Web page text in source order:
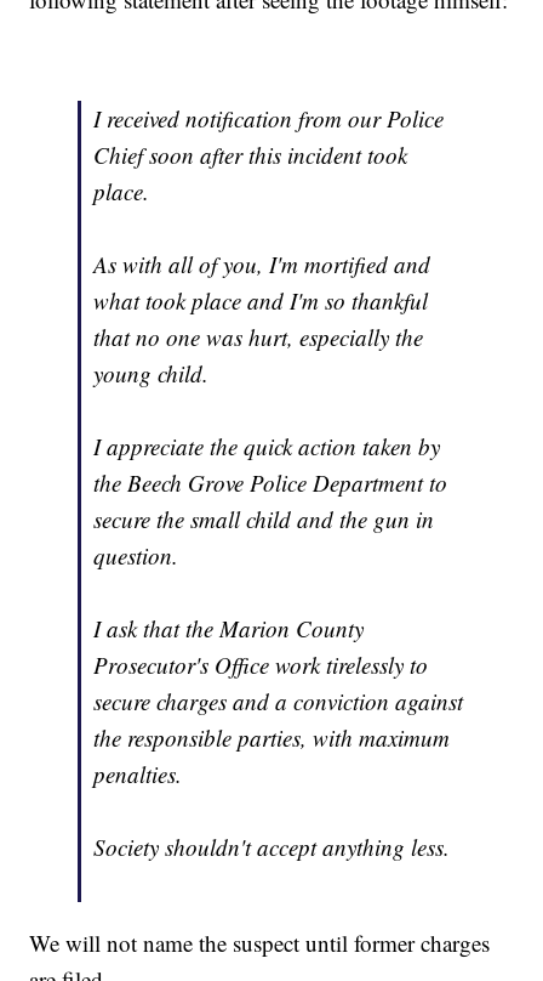
I received notification from our Police
Chief soon after this incident took
place.
As with all of you, I'm mortified and
what took place and I'm so thankful
that no one was hurt, especially the
young child.
I appreciate the quick action taken by
the Beech Grove Police Department to
secure the small child and the gun in
question.
I ask that the Marion County
Prosecutor's Office work tirelessly to
secure charges and a conviction against
the responsible parties, with maximum
penalties.
Society shouldn't accept anything less.
We will not name the suspect until former charges